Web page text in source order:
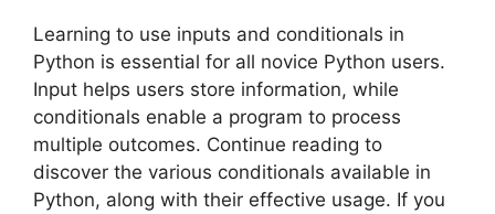
Learning to use inputs and conditionals in
Python is essential for all novice Python users.
Input helps users store information, while
conditionals enable a program to process
multiple outcomes. Continue reading to
discover the various conditionals available in
Python, along with their effective usage. If you